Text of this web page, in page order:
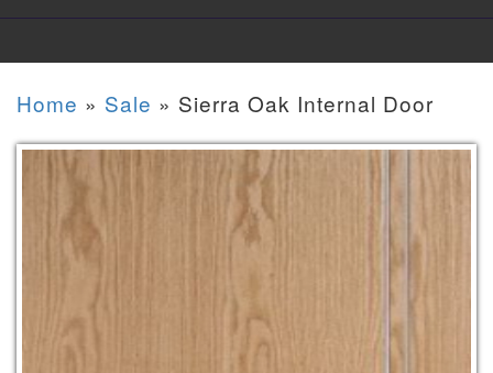
Home » Sale » Sierra Oak Internal Door